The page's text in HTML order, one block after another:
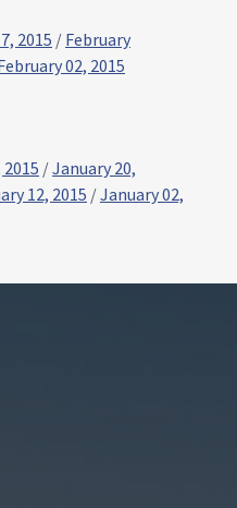
2015 / February
02, 2015
/January 20,
12, 2015 /January 02,